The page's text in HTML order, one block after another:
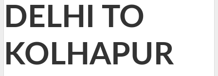
DELHI TO
KOLHAPUR